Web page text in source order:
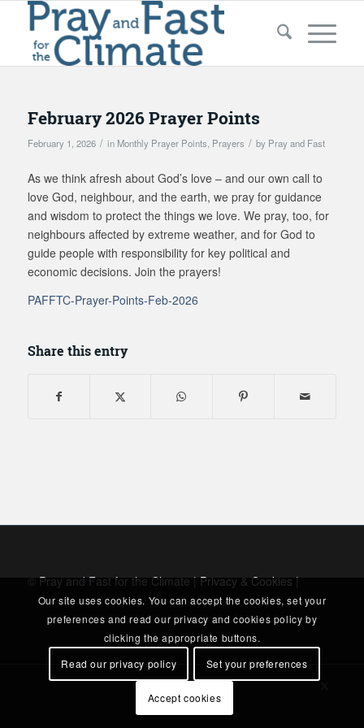
February 2026 Prayer Points
February 1, 2026 / in Monthly Prayer Points Prayers / by Pray and Fast
As we think afresh about God’s love – and our own call to
love God, neighbour, and the earth, we pray for guidance
and wisdom to protect the things we love. We pray, too, for
neighbours affected by extreme weather, and for God to
guide people with responsibility for key political and
economic decisions. Join the prayers!
PAFFTC-Prayer-Points-Feb-2026
Share this entry
© Pray and Fast for the Climate | Privacy & Cookies |
Our site uses cookies. You can accept the cookies, set your
preferences and read our privacy and cookies policy by
clicking the appropriate buttons.
Read our privacy policy
Set your preferences
Accept cookies